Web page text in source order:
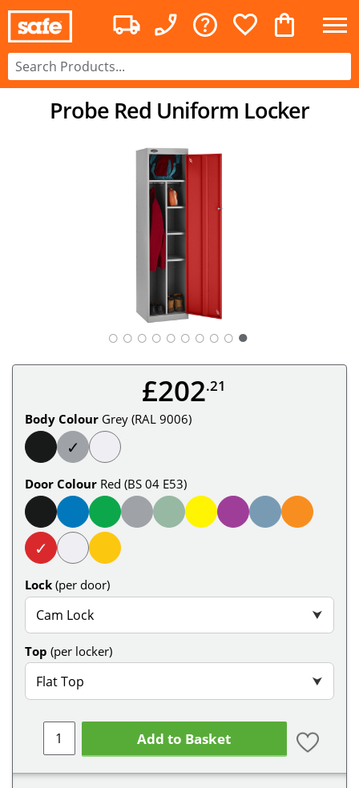
Probe Red Uniform Locker
○ ○ ○ ○ ○ ○ ○ ○ ○
£202.21
Body Colour Grey (RAL 9006)
✓
Door Colour Red (BS 04 E53)
✓
Lock (per door)
Cam Lock ⮟
Top (per locker)
Flat Top ⮟
Add to Basket